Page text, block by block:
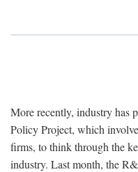
More recently, industry has
Policy Project, which
firms, to think through the
industry. Last month, the